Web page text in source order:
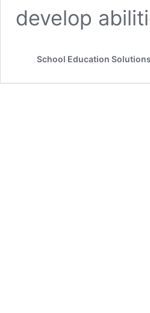
develop
School Education Solutions